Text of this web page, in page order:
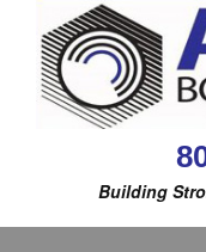
Building